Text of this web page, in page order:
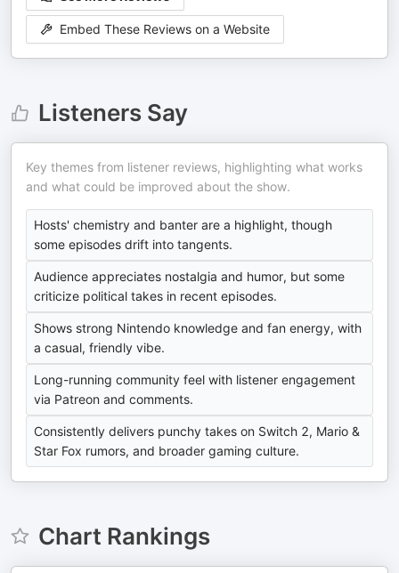
Embed These Reviews on a Website
Listeners Say
Key themes from listener reviews, highlighting what works
and what could be improved about the show.
Hosts' chemistry and banter are a highlight, though
some episodes drift into tangents.
Audience appreciates nostalgia and humor, but some
criticize political takes in recent episodes.
Shows strong Nintendo knowledge and fan energy, with
a casual, friendly vibe.
Long-running community feel with listener engagement
via Patreon and comments.
Consistently delivers punchy takes on Switch 2, Mario &
Star Fox rumors, and broader gaming culture.
Chart Rankings